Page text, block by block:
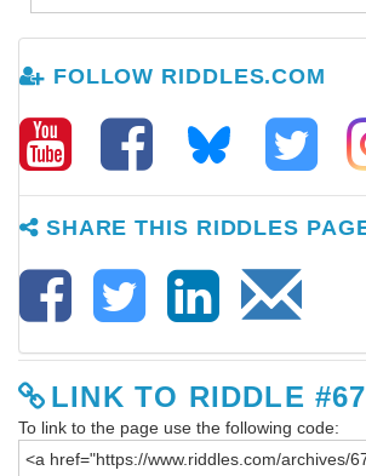
FOLLOW RIDDLES.COM
SHARE THIS RIDDLES
LINK TO RIDDLE
To link to the page use the following code: